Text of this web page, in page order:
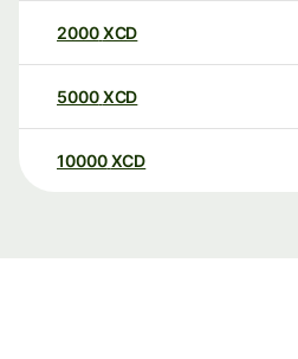
2000XCD
5000XCD
10000 XCD